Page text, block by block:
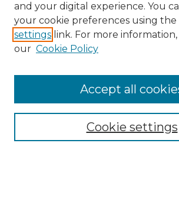
Search
Enter search terms:
Select context to search:
Advanced Search
and your digital experience. You
your cookie preferences using the
settings link. For more information,
our Cookie Policy
Cookie settings
Accept all